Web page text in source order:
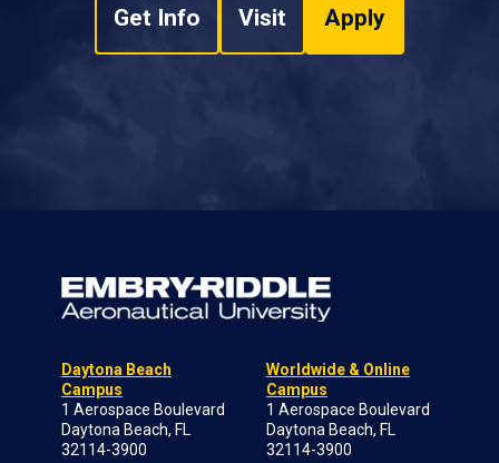
Get Info Visit Apply
Daytona Beach
Campus
1 Aerospace Boulevard
Daytona Beach, FL
32114-3900
Worldwide & Online
Campus
1 Aerospace Boulevard
Daytona Beach, FL
32114-3900